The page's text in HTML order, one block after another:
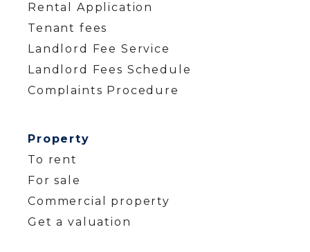
Rental Application
Tenant fees
Landlord Fee Service
Landlord Fees Schedule
Complaints Procedure
Property
To rent
For sale
Commercial property
Get a valuation